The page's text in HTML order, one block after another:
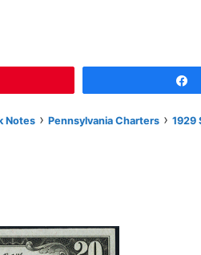
Notes › Pennsylvania Charters › 1929